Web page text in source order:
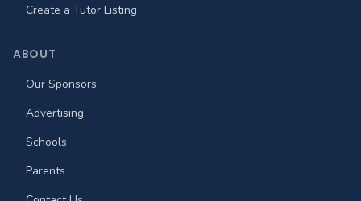
Create a Tutor Listing
ABOUT
Our Sponsors
Advertising
Schools
Parents